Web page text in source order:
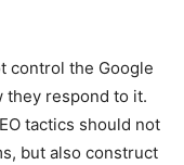
control the Google
they respond to it.
tactics should not
but also construct